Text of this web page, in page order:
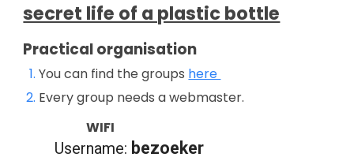
secret life of a plastic bottle
Practical organisation
You can find the groups here
Every group needs a webmaster.
WIFI
Username: bezoeker